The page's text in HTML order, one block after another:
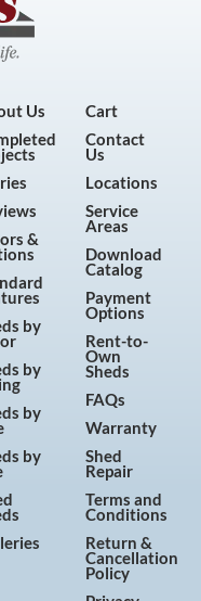
Us
&
by
by
by
by
Cart
Contact
Us
Locations
Service
Areas
Download
Catalog
Payment
Options
Rent-to-
Own
Sheds
FAQs
Warranty
Shed
Repair
Terms and
Conditions
Return &
Cancellation
Policy